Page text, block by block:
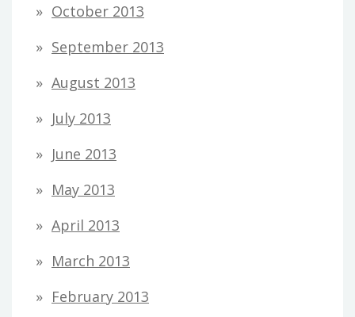
October 2013
September 2013
August 2013
July 2013
June 2013
May 2013
April 2013
March 2013
February 2013